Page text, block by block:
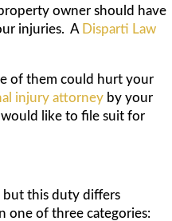
owner should have
injuries. A Disparti Law
of them could hurt your
injury attorney by your
like to file suit for
but this duty differs
one of three categories: